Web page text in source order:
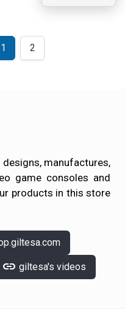
OUT
1 2
manufactures,
game consoles and
products in this store
link giltesa's videos